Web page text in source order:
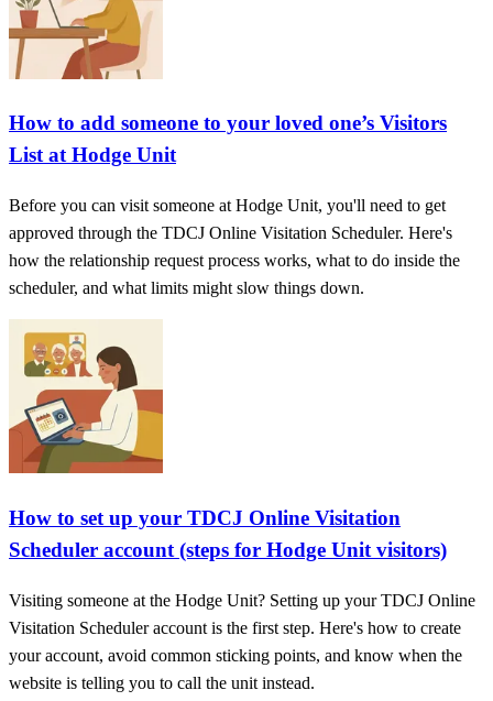
How to add someone to your loved one’s Visitors
List at Hodge Unit
Before you can visit someone at Hodge Unit, you'll need to get
approved through the TDCJ Online Visitation Scheduler. Here's
how the relationship request process works, what to do inside the
scheduler, and what limits might slow things down.
How to set up your TDCJ Online Visitation
Scheduler account (steps for Hodge Unit visitors)
Visiting someone at the Hodge Unit? Setting up your TDCJ Online
Visitation Scheduler account is the first step. Here's how to create
your account, avoid common sticking points, and know when the
website is telling you to call the unit instead.